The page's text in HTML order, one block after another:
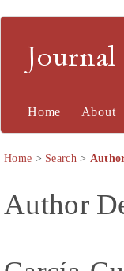
Home About
Home > Search>
Author